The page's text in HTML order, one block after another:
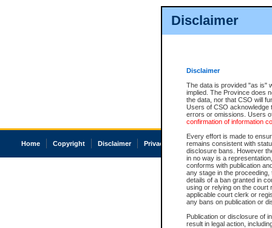
Disclaimer
Disclaimer
The data is provided "as is"
implied. The Province does
the data, nor that CSO will
Users of CSO acknowledge
errors or omissions. Users
confirmation of information
Every effort is made to
remains consistent with
disclosure bans. However
in no way is a
conforms with publication
any stage in the
details of a ban granted in
using or relying on the court
applicable court clerk or
any bans on publication or
Publication or disclosure of
result in legal action,
Home Copyright Disclaimer Privacy Accessibility